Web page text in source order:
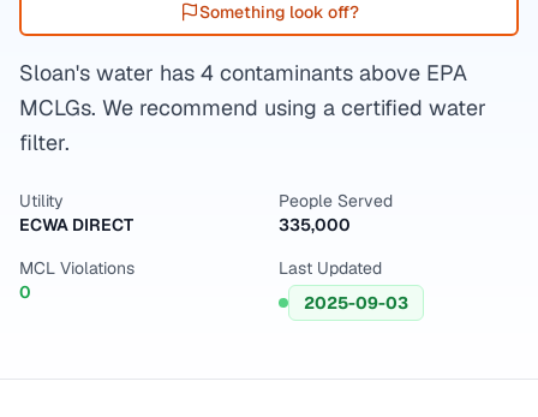
Something look off?
Sloan's water has 4 contaminants above EPA
MCLGs. We recommend using a certified water
filter.
Utility
ECWA DIRECT
People Served
335,000
MCL Violations
0
Last Updated
2025-09-03